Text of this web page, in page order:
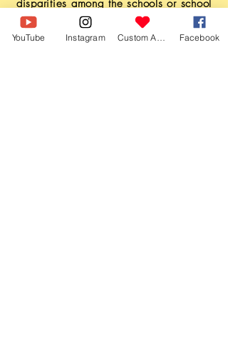
disparities among the schools or school
districts.
YouTube Instagram Facebook